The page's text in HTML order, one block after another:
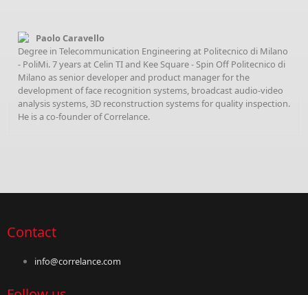
Paolo Caravello
Degree in Telecommunication Engineering at Politecnico di Milano
- PoliMi. 7 years at Celin TI and Kee Square - Spin Off Politecnico di
Milano as senior developer and product manager for the
development of face recognition systems, broadcast audio-video
analysis systems, 3D reconstruction systems for quality inspection.
He is a co-founder of Correlance.
Contact
info@correlance.com